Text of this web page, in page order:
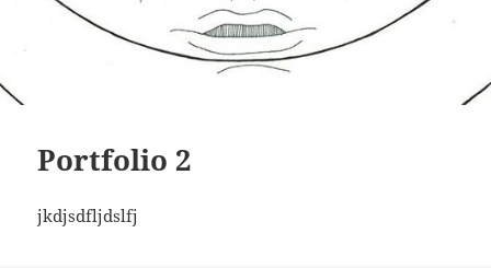
Portfolio 2
jkdjsdfljdslfj